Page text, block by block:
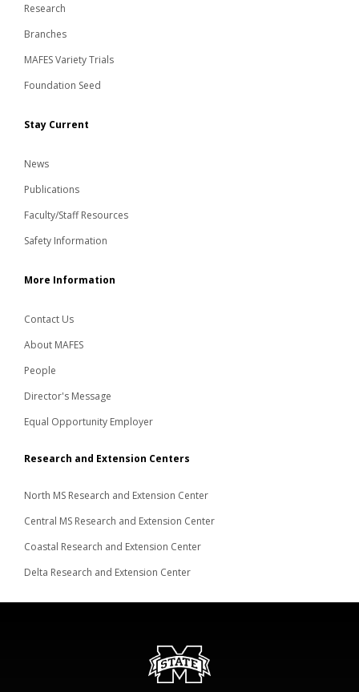
Research
Branches
MAFES Variety Trials
Foundation Seed
Stay Current
News
Publications
Faculty/Staff Resources
Safety Information
More Information
Contact Us
About MAFES
People
Director's Message
Equal Opportunity Employer
Research and Extension Centers
North MS Research and Extension Center
Central MS Research and Extension Center
Coastal Research and Extension Center
Delta Research and Extension Center